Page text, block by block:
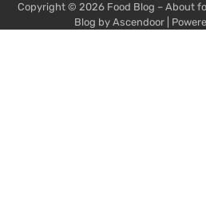
Copyright © 2026 Food Blog – About
Blog by Ascendoor |